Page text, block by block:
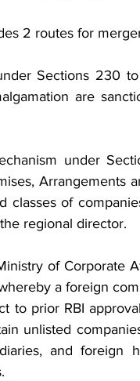
2 routes for
Sections 230
are
under
Arrangements
classes of
regional director.
of Corporate
a foreign
to prior RBI
unlisted
and foreign